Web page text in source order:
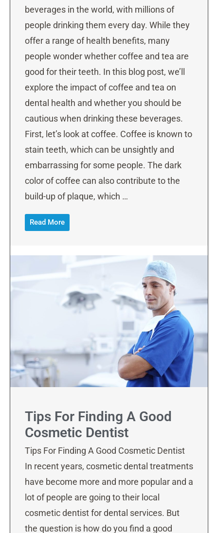
beverages in the world, with millions of
people drinking them every day. While they
offer a range of health benefits, many
people wonder whether coffee and tea are
good for their teeth. In this blog post, we’ll
explore the impact of coffee and tea on
dental health and whether you should be
cautious when drinking these beverages.
First, let’s look at coffee. Coffee is known to
stain teeth, which can be unsightly and
embarrassing for some people. The dark
color of coffee can also contribute to the
build-up of plaque, which …
Read More
Tips For Finding A Good
Cosmetic Dentist
Tips For Finding A Good Cosmetic Dentist
In recent years, cosmetic dental treatments
have become more and more popular and a
lot of people are going to their local
cosmetic dentist for dental services. But
the question is how do you find a good